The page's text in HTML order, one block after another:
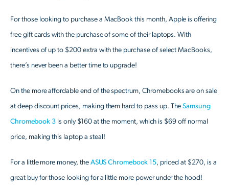
For those looking to purchase a MacBook this month, Apple is offering
free gift cards with the purchase of some of their laptops. With
incentives of up to $200 extra with the purchase of select MacBooks,
there’s never been a better time to upgrade!
On the more affordable end of the spectrum, Chromebooks are on sale
at deep discount prices, making them hard to pass up. TheSamsung
Chromebook 3is only $160 at the moment, which is $69 off normal
price, making this laptop a steal!
For a little more money, the ASUS Chromebook 15, priced at $270, is a
great buy for those looking for a little more power under the hood!